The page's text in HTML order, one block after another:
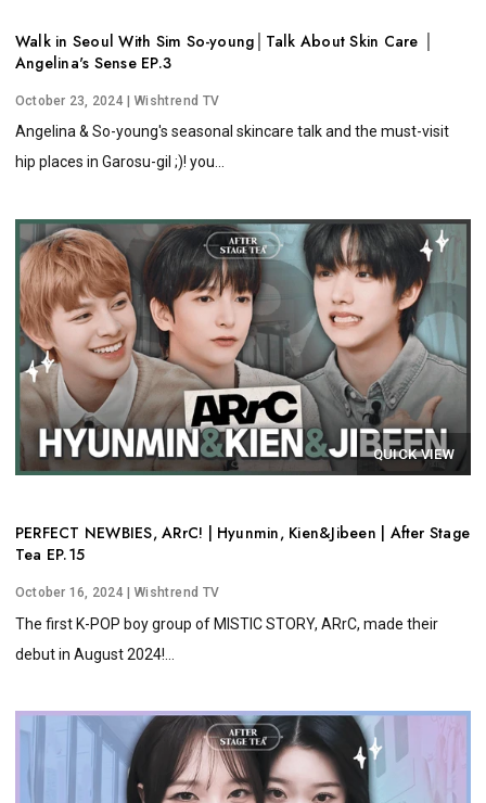
Walk in Seoul With Sim So-young│Talk About Skin Care │
Angelina's Sense EP.3
October 23, 2024 | Wishtrend TV
Angelina & So-young's seasonal skincare talk and the must-visit
hip places in Garosu-gil ;)! you...
QUICK VIEW
PERFECT NEWBIES, ARrC! | Hyunmin, Kien&Jibeen | After Stage
Tea EP.15
October 16, 2024 | Wishtrend TV
The first K-POP boy group of MISTIC STORY, ARrC, made their
debut in August 2024!...